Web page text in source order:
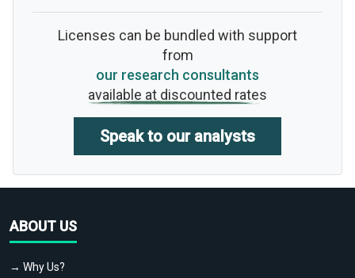
Licenses can be bundled with support
from
our research consultants
available at discounted rates
Speak to our analysts
ABOUT US
→ Why Us?